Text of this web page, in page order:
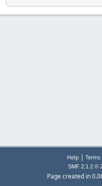
Help |
SMF 2.1.2 ©
Page created in